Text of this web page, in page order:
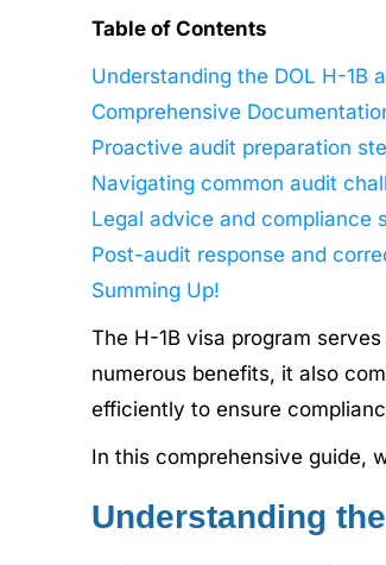
Table of Contents
Understanding the DOL H-1B
Comprehensive
Proactive audit preparation
Navigating common audit
Legal advice and compliance
Post-audit response and
Summing Up!
The H-1B visa program
numerous benefits, it also
efficiently to ensure
In this comprehensive guide,
Understanding